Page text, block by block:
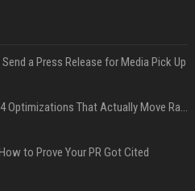
a Press Release for Media Pick Up
Press Release SEO: 14 Optimizations That Actually Move Rankings
to Prove Your PR Got Cited